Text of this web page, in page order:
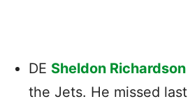
DE Sheldon Richardson
the Jets. He missed last